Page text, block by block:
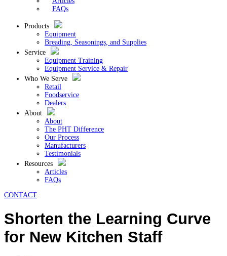
FAQs
Products
Equipment
Breading, Seasonings, and Supplies
Service
Equipment Training
Equipment Service & Repair
Who We Serve
Retail
Foodservice
Dealers
About
About
The PHT Difference
Our Process
Manufacturers
Testimonials
Resources
Articles
FAQs
CONTACT
Shorten the Learning Curve
for New Kitchen Staff